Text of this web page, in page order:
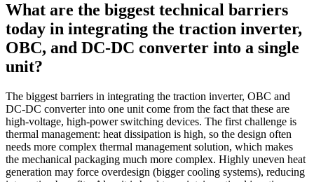
What are the biggest technical barriers
today in integrating the traction inverter,
OBC, and DC-DC converter into a single
unit?
The biggest barriers in integrating the traction inverter, OBC and
DC-DC converter into one unit come from the fact that these are
high-voltage, high-power switching devices. The first challenge is
thermal management: heat dissipation is high, so the design often
needs more complex thermal management solution, which makes
the mechanical packaging much more complex. Highly uneven heat
generation may force overdesign (bigger cooling systems), reducing